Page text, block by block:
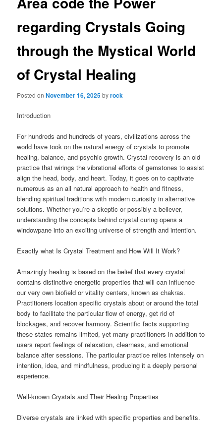
regarding Crystals Going
through the Mystical World
of Crystal Healing
Posted onNovember 16, 2025byrock
Introduction
For hundreds and hundreds of years, civilizations across the
world have took on the natural energy of crystals to promote
healing, balance, and psychic growth. Crystal recovery is an old
practice that wirings the vibrational efforts of gemstones to assist
align the head, body, and heart. Today, it goes on to captivate
numerous as an all natural approach to health and fitness,
blending spiritual traditions with modern curiosity in alternative
solutions. Whether you’re a skeptic or possibly a believer,
understanding the concepts behind crystal curing opens a
windowpane into an exciting universe of strength and intention.
Exactly what Is Crystal Treatment and How Will It Work?
Amazingly healing is based on the belief that every crystal
contains distinctive energetic properties that will can influence
our very own biofield or vitality centers, known as chakras.
Practitioners location specific crystals about or around the total
body to facilitate the particular flow of energy, get rid of
blockages, and recover harmony. Scientific facts supporting
these states remains limited, yet many practitioners in addition to
users report feelings of relaxation, clearness, and emotional
balance after sessions. The particular practice relies intensely on
intention, idea, and mindfulness, producing it a deeply personal
experience.
Well-known Crystals and Their Healing Properties
Diverse crystals are linked with specific properties and benefits.